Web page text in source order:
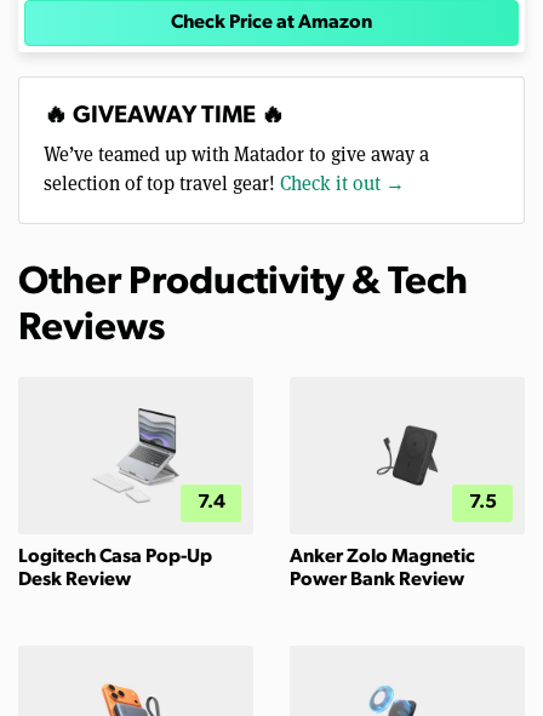
Check Price at Amazon
🔥 GIVEAWAY TIME 🔥
We’ve teamed up with Matador to give away a
selection of top travel gear! Check it out →
Other Productivity & Tech
Reviews
7.4
Logitech Casa Pop-Up
Desk Review
7.5
Anker Zolo Magnetic
Power Bank Review